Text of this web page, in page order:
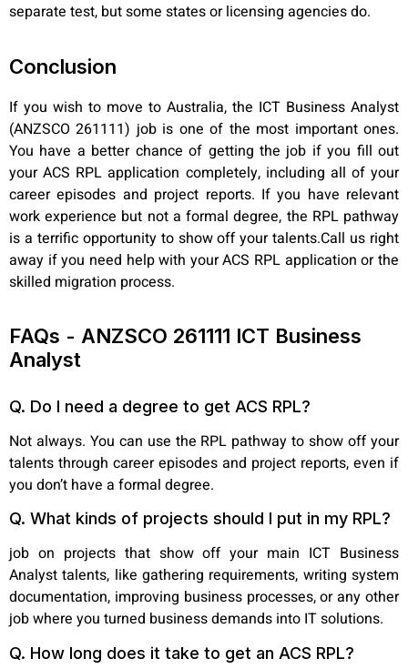
separate test, but some states or licensing agencies do.
Conclusion
If you wish to move to Australia, the ICT Business Analyst
(ANZSCO 261111) job is one of the most important ones.
You have a better chance of getting the job if you fill out
your ACS RPL application completely, including all of your
career episodes and project reports. If you have relevant
work experience but not a formal degree, the RPL pathway
is a terrific opportunity to show off your talents.Call us right
away if you need help with your ACS RPL application or the
skilled migration process.
FAQs - ANZSCO 261111 ICT Business
Analyst
Q. Do I need a degree to get ACS RPL?
Not always. You can use the RPL pathway to show off your
talents through career episodes and project reports, even if
you don’t have a formal degree.
Q. What kinds of projects should I put in my RPL?
job on projects that show off your main ICT Business
Analyst talents, like gathering requirements, writing system
documentation, improving business processes, or any other
job where you turned business demands into IT solutions.
Q. How long does it take to get an ACS RPL?